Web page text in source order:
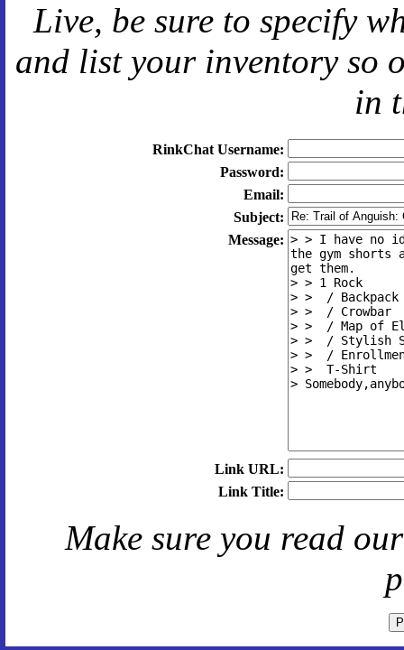
Live, be sure to specify
and list your inventory so
in
RinkChat Username:
Password:
Email:
Subject:
Message:
Link URL:
Link Title:
Make sure you read